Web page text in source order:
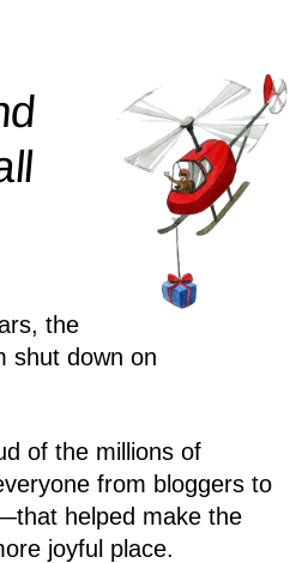
the
shut down on
of the millions of
from bloggers to
helped make the
joyful place.